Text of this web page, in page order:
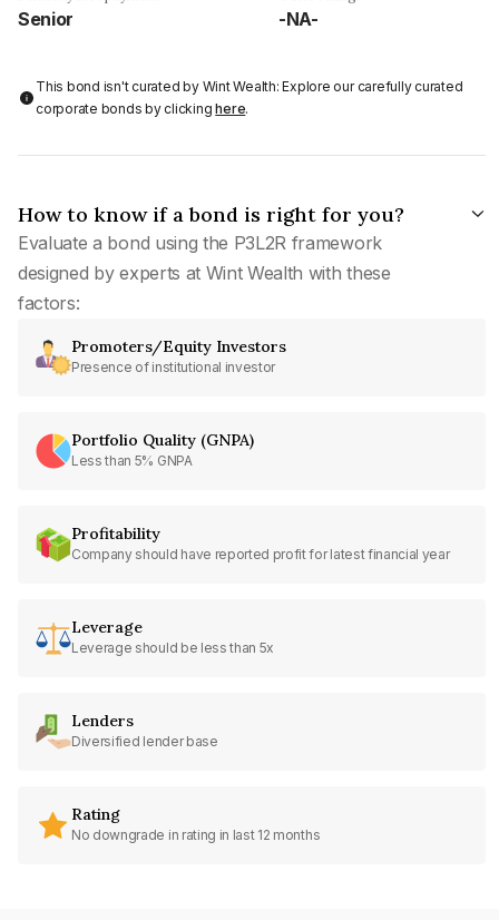
Senior -NA-
This bond isn't curated by Wint Wealth: Explore our carefully curated
corporate bonds by clickinghere.
How to know if a bond is right for you?
Evaluate a bond using the P3L2R framework
designed by experts at Wint Wealth with these
factors:
Promoters/Equity Investors
Presence of institutional investor
Portfolio Quality (GNPA)
Less than 5% GNPA
Profitability
Company should have reported profit for latest financial year
Leverage
Leverage should be less than 5x
Lenders
Diversified lender base
Rating
No downgrade in rating in last 12 months